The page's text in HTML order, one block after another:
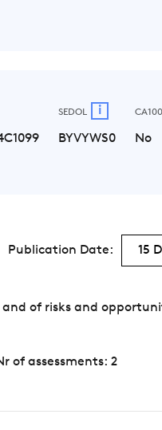
SEDOL i
BYVYWS0 No
Publication Date: 15
of risks and
of assessments: 2